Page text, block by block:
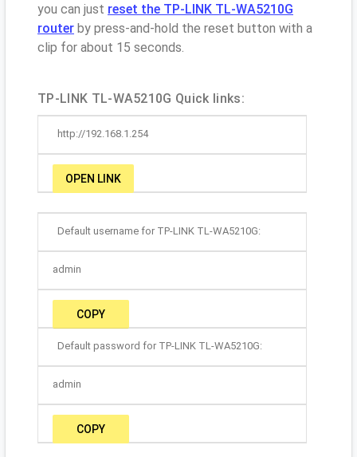
you can just reset the TP-LINK TL-WA5210G
router by press-and-hold the reset button with a
clip for about 15 seconds.
TP-LINK TL-WA5210G Quick links:
http://192.168.1.254
OPEN LINK
Default username for TP-LINK TL-WA5210G:
admin
COPY
Default password for TP-LINK TL-WA5210G:
admin
COPY